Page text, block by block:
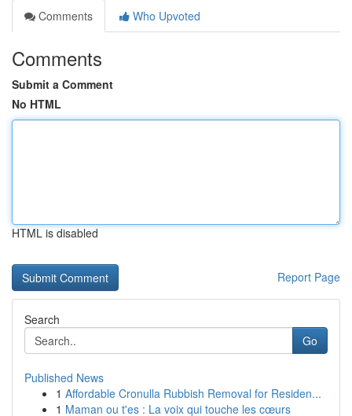
Comments
Who Upvoted
Comments
Submit a Comment
No HTML
HTML is disabled
Report Page
Search
Go
Published News
1 Affordable Cronulla Rubbish Removal for Residen...
1 Maman ou t'es : La voix qui touche les cœurs